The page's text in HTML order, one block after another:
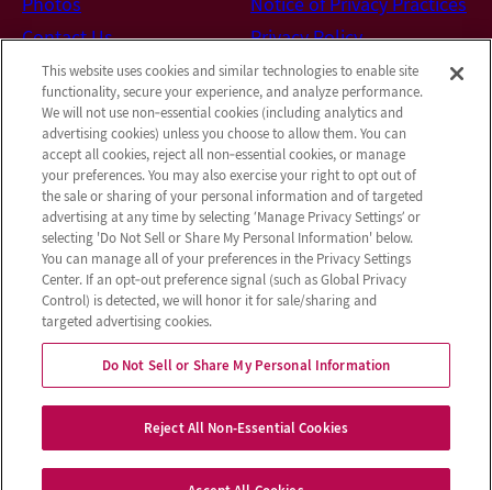
Contact Us
Privacy Policy
Terms & Conditions
Do Not Sell or Share My
Personal Information
Connect with us!
Facebook
Review us on Google
© 2026 Castle Hills Rehabilitation & Care
Center
All Rights Reserved
Client Login
Web Accessibility Site Map
This website uses cookies and similar technologies to enable site
functionality, secure your experience, and analyze performance.
We will not use non‑essential cookies (including analytics and
advertising cookies) unless you choose to allow them. You can
accept all cookies, reject all non‑essential cookies, or manage
your preferences. You may also exercise your right to opt out of
the sale or sharing of your personal information and of targeted
advertising at any time by selecting ‘Manage Privacy Settings’ or
selecting 'Do Not Sell or Share My Personal Information' below.
You can manage all of your preferences in the Privacy Settings
Center. If an opt‑out preference signal (such as Global Privacy
Control) is detected, we will honor it for sale/sharing and
targeted advertising cookies.
Do Not Sell or Share My Personal Information
Reject All Non-Essential Cookies